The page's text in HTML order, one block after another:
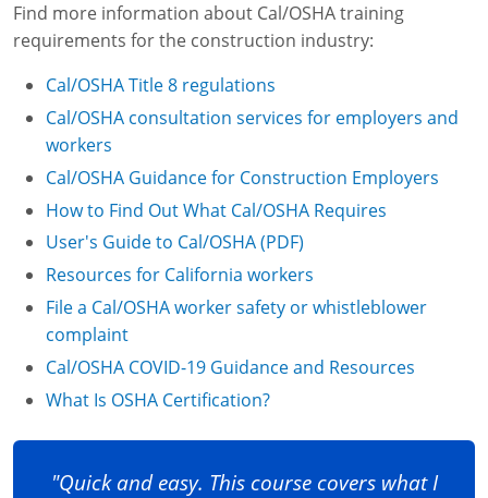
Find more information about Cal/OSHA training
requirements for the construction industry:
Cal/OSHA Title 8 regulations
Cal/OSHA consultation services for employers and
workers
Cal/OSHA Guidance for Construction Employers
How to Find Out What Cal/OSHA Requires
User's Guide to Cal/OSHA (PDF)
Resources for California workers
File a Cal/OSHA worker safety or whistleblower
complaint
Cal/OSHA COVID-19 Guidance and Resources
What Is OSHA Certification?
"Quick and easy. This course covers what I